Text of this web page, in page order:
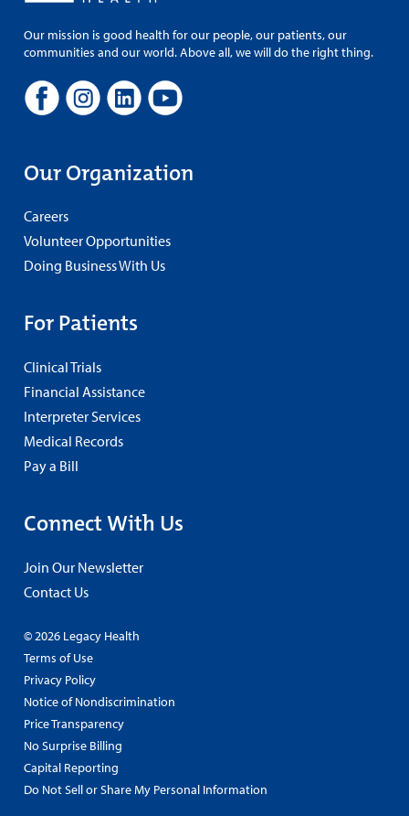
Our mission is good health for our people, our patients, our
communities and our world. Above all, we will do the right thing.
Our Organization
Careers
Volunteer Opportunities
Doing Business With Us
For Patients
Clinical Trials
Financial Assistance
Interpreter Services
Medical Records
Pay a Bill
Connect With Us
Join Our Newsletter
Contact Us
© 2026 Legacy Health
Terms of Use
Privacy Policy
Notice of Nondiscrimination
Price Transparency
No Surprise Billing
Capital Reporting
Do Not Sell or Share My Personal Information